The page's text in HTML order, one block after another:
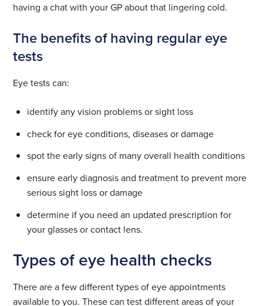
having a chat with your GP about that lingering cold.
The benefits of having regular eye
tests
Eye tests can:
identify any vision problems or sight loss
check for eye conditions, diseases or damage
spot the early signs of many overall health conditions
ensure early diagnosis and treatment to prevent more
serious sight loss or damage
determine if you need an updated prescription for
your glasses or contact lens.
Types of eye health checks
There are a few different types of eye appointments
available to you. These can test different areas of your